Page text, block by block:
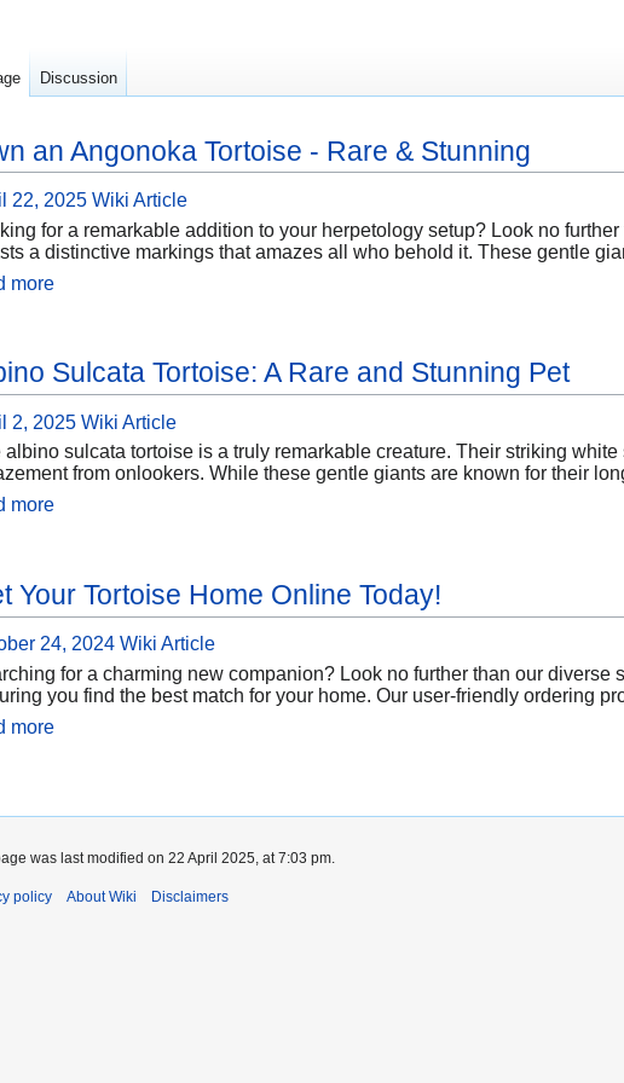
an Angonoka Tortoise - Rare & Stunning
22, 2025 Wiki Article
for a remarkable addition to your herpetology setup? Look no
a distinctive markings that amazes all who behold it. These gentle
more
Sulcata Tortoise: A Rare and Stunning Pet
2, 2025 Wiki Article
albino sulcata tortoise is a truly remarkable creature. Their striking
from onlookers. While these gentle giants are known for their
more
Your Tortoise Home Online Today!
24, 2024 Wiki Article
for a charming new companion? Look no further than our
you find the best match for your home. Our user-friendly ordering
more
Discussion
was last modified on 22 April 2025, at 7:03 pm.
policy About Wiki Disclaimers